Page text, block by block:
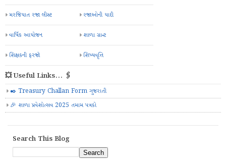
મરજિયાત રજા લીસ્ટ રજાઓની યાદી
વાર્ષિક આયોજન શાળા ગ્રાન્ટ
શિક્ષકની ફરજો શિષ્યવૃત્તિ
💥 Useful Links... 🖇️
✒️ Treasury Challan Form ગુજરાતી
🎉 શાળા પ્રવેશોત્સવ 2025 તમામ પત્રકો
Search This Blog